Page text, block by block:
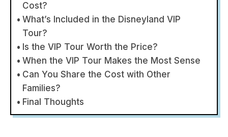
Cost?
What’s Included in the Disneyland VIP
Tour?
Is the VIP Tour Worth the Price?
When the VIP Tour Makes the Most Sense
Can You Share the Cost with Other
Families?
Final Thoughts